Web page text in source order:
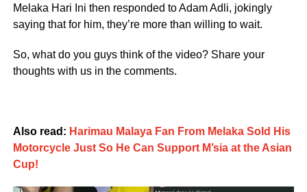
Melaka Hari Ini then responded to Adam Adli, jokingly
saying that for him, they’re more than willing to wait.
So, what do you guys think of the video? Share your
thoughts with us in the comments.
Also read: Harimau Malaya Fan From Melaka Sold His
Motorcycle Just So He Can Support M’sia at the Asian
Cup!